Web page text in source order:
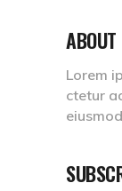
Lorem
ctetur